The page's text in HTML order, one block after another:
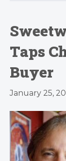
Taps
Buyer
January 25,